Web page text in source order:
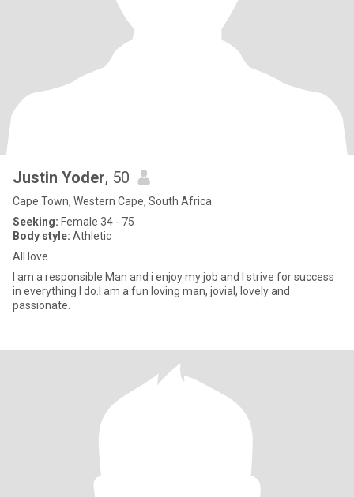
Justin Yoder, 50
Cape Town, Western Cape, South Africa
Seeking: Female 34 - 75
Body style: Athletic
All love
I am a responsible Man and i enjoy my job and I strive for success
in everything I do.I am a fun loving man, jovial, lovely and
passionate.